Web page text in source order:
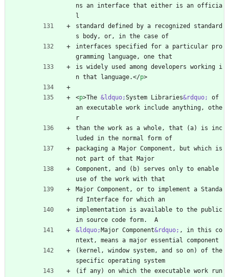
ns an interface that either is an officia
l
standard defined by a recognized standard
s body, or, in the case of
interfaces specified for a particular pro
gramming language, one that
is widely used among developers working i
n that language.</p>
<p>The &ldquo;System Libraries&rdquo;
of
an executable work include anything, othe
r
than the work as a whole, that (a) is inc
luded in the normal form of
packaging a Major Component, but which is
not part of that Major
Component, and (b) serves only to enable
use of the work with that
Major Component, or to implement a Standa
rd Interface for which an
implementation is available to the public
in source code form.  A
&ldquo; Major Component&rdquo; , in this co
ntext, means a major essential component
(kernel, window system, and so on) of the
specific operating system
(if any) on which the executable work run